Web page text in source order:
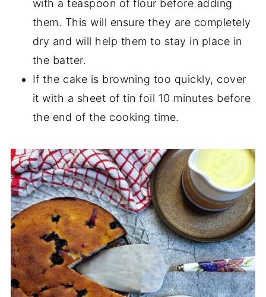
with a teaspoon of flour before adding
them. This will ensure they are completely
dry and will help them to stay in place in
the batter.
If the cake is browning too quickly, cover
it with a sheet of tin foil 10 minutes before
the end of the cooking time.